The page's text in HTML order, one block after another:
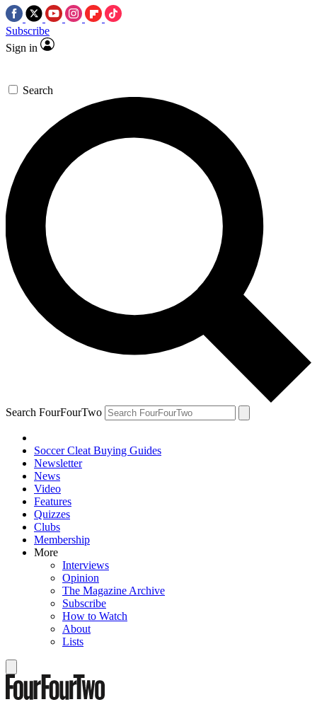
Subscribe
Sign in
Search
Search FourFourTwo
Soccer Cleat Buying Guides
Newsletter
News
Video
Features
Quizzes
Clubs
Membership
More
Interviews
Opinion
The Magazine Archive
Subscribe
How to Watch
About
Lists